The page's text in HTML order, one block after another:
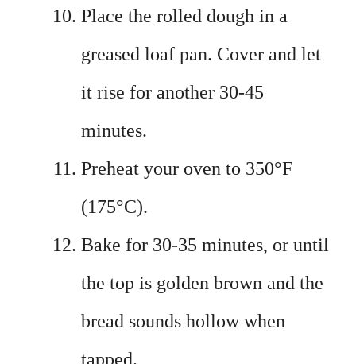
Place the rolled dough in a
greased loaf pan. Cover and let
it rise for another 30-45
minutes.
Preheat your oven to 350°F
(175°C).
Bake for 30-35 minutes, or until
the top is golden brown and the
bread sounds hollow when
tapped.